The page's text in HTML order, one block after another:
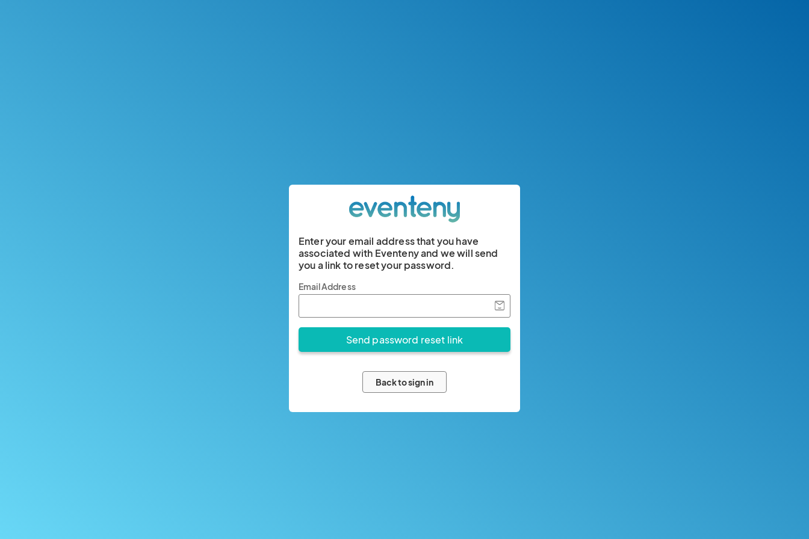
Enter your email address that you have
associated with Eventeny and we will send
you a link to reset your password.
Email Address
Back to sign in